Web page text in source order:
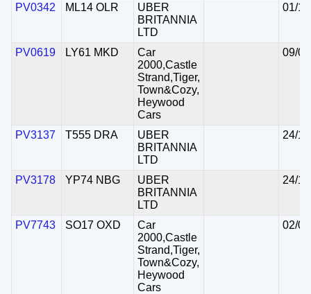
PV0342 ML14 OLR
UBER
BRITANNIA
LTD
01/
PV0619 LY61 MKD
Car
2000,Castle
Strand,Tiger,
Town&Cozy,
Heywood
Cars
09/
PV3137 T555 DRA
UBER
BRITANNIA
LTD
24/
PV3178 YP74 NBG
UBER
BRITANNIA
LTD
24/
PV7743 SO17 OXD
Car
2000,Castle
Strand,Tiger,
Town&Cozy,
Heywood
Cars
02/